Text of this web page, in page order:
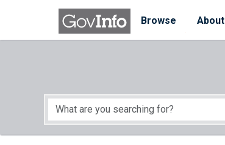
Skip to main content
Browse
About
Start of main content